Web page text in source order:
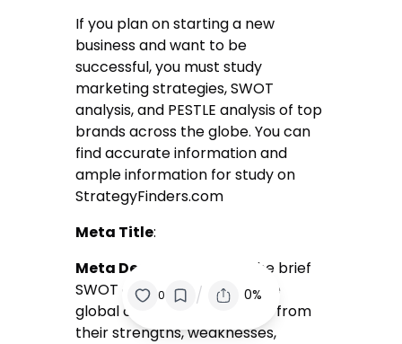
If you plan on starting a new
business and want to be
successful, you must study
marketing strategies, SWOT
analysis, and PESTLE analysis of top
brands across the globe. You can
find accurate information and
ample information for study on
StrategyFinders.com
Meta Title:
Meta Description
: read the brief
SWOT analysis of the top five
global companies and learn from
their strengths, weaknesses,
0 / 0%